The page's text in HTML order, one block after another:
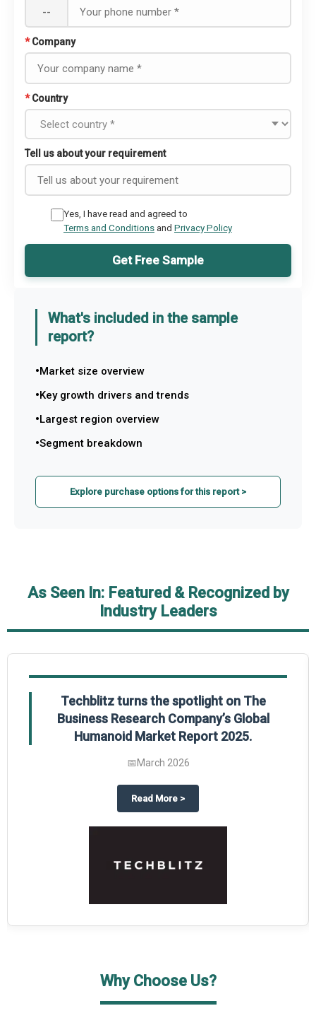
--
* Company
* Country
Tell us about your requirement
Yes, I have read and agreed to
Terms and Conditionsand Privacy Policy
Get Free Sample
What's included in the sample
report?
Market size overview
Key growth drivers and trends
Largest region overview
Segment breakdown
Explore purchase options for this report >
As Seen In: Featured & Recognized by
Industry Leaders
The Business Research Company’s Credit Card Global Market Report
Techblitz turns the spotlight on The
Business Research Company’s Global
Humanoid Market Report 2025.
📅March 2026
Read More about
>
Why Choose Us?